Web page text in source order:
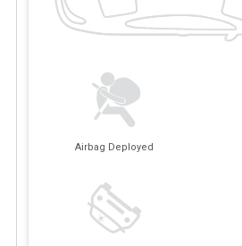
Airbag Deployed